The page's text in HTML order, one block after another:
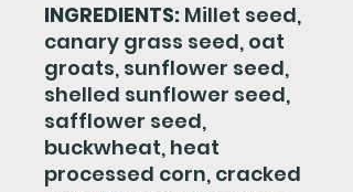
INGREDIENTS: Millet seed,
canary grass seed, oat
groats, sunflower seed,
shelled sunflower seed,
safflower seed,
buckwheat, heat
processed corn, cracked